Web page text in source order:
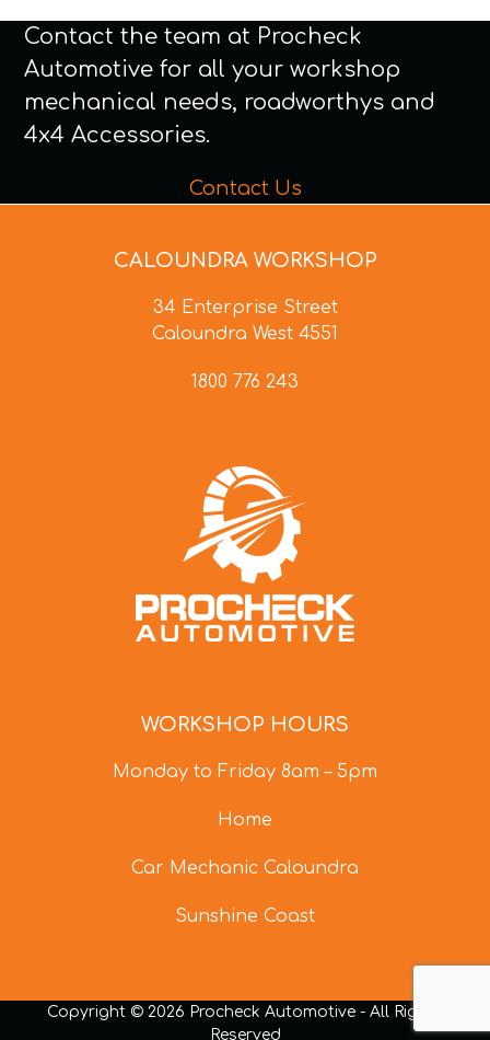
Contact the team at Procheck
Automotive for all your workshop
mechanical needs, roadworthys and
4x4 Accessories.
Contact Us
CALOUNDRA WORKSHOP
34 Enterprise Street
Caloundra West 4551
1800 776 243
WORKSHOP HOURS
Monday to Friday 8am – 5pm
Home
Car Mechanic Caloundra
Sunshine Coast
Copyright © 2026 Procheck Automotive - All Rights
Reserved